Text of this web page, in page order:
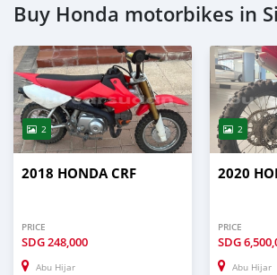
Buy Honda motorbikes in
2
2018 HONDA CRF
PRICE
SDG248,000
Abu Hijar
2
2020
PRICE
SDG
Abu Hijar